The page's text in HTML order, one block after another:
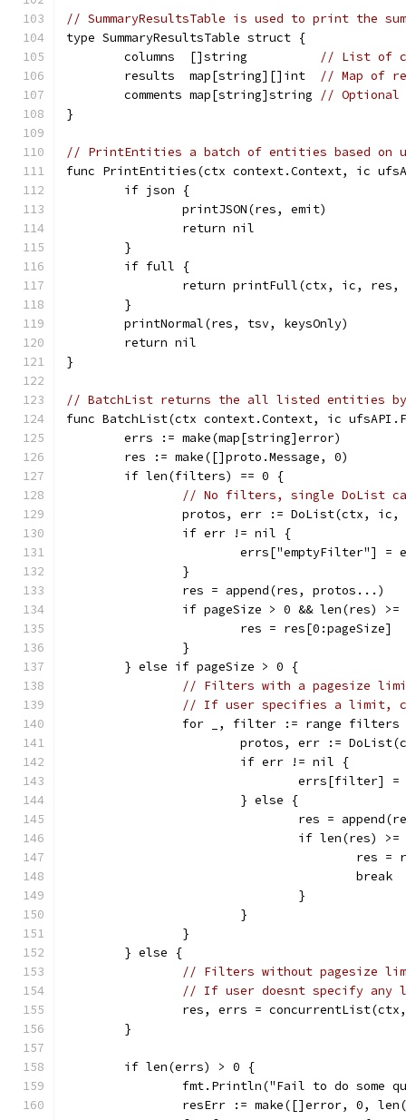
// SummaryResultsTable is used to print the
type SummaryResultsTable struct {
	columns  []string
// List of
	results  map[string][]int
// Map of
	comments map[string]string
// Optional
}
// PrintEntities a batch of entities based on
func PrintEntities(ctx context.Context, ic
	if json {
		printJSON(res, emit)
		return nil
	}
	if full {
return printFull(ctx, ic, res,
	}
	printNormal(res, tsv, keysOnly)
	return nil
}
// BatchList returns the all listed entities
func BatchList(ctx context.Context, ic
	errs := make(map[string]error)
	res := make([]proto.Message, 0)
	if len(filters) == 0 {
// No filters, single DoList
protos, err := DoList(ctx,
		if err != nil {
errs["emptyFilter"] =
		}
		res = append(res, protos...)
if pageSize > 0 && len(res)
			res = res[0:pageSize]
		}
	} else if pageSize > 0 {
// Filters with a pagesize
// If user specifies a limit,
for _, filter := range filters
protos, err :=
			if err != nil {
errs[filter]
			} else {
res =
if len(res)
					break
				}
			}
		}
	} else {
// Filters without pagesize
// If user doesnt specify any
res, errs =
	}
	if len(errs) > 0 {
fmt.Println("Fail to do some
resErr := make([]error, 0,